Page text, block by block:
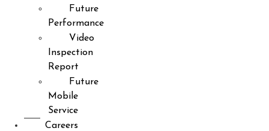
Future
Performance
Video
Inspection
Report
Future
Mobile
Service
Careers